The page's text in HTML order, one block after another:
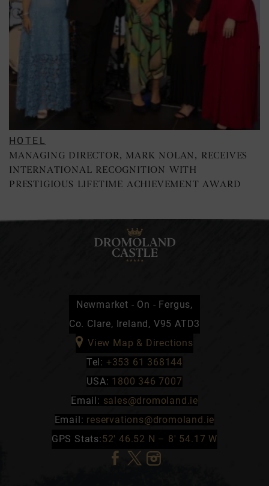
HOTEL
MANAGING DIRECTOR, MARK NOLAN, RECEIVES
INTERNATIONAL RECOGNITION WITH
PRESTIGIOUS LIFETIME ACHIEVEMENT AWARD
Newmarket - On - Fergus,
Co. Clare, Ireland, V95 ATD3
View Map & Directions
Tel: +353 61 368144
USA: 1800 346 7007
Email: sales@dromoland.ie
Email: reservations@dromoland.ie
GPS Stats:52′ 46.52 N – 8′ 54.17 W
(Opens
(Opens(Opens